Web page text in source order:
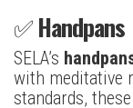
✅Handpans
SELA’s
with meditative
standards,